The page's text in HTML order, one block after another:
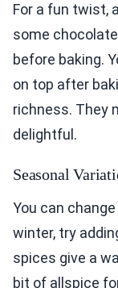
For a fun twist,
some
before baking.
on top after
richness. They
delightful.
Seasonal
You can
winter, try
spices give a
bit of allspice